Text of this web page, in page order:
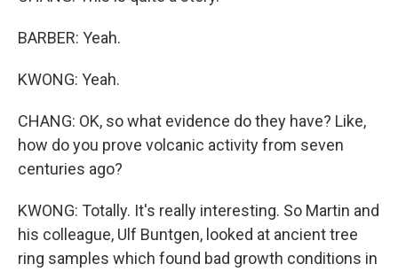
BARBER: Yeah.
KWONG: Yeah.
CHANG: OK, so what evidence do they have? Like,
how do you prove volcanic activity from seven
centuries ago?
KWONG: Totally. It's really interesting. So Martin and
his colleague, Ulf Buntgen, looked at ancient tree
ring samples which found bad growth conditions in